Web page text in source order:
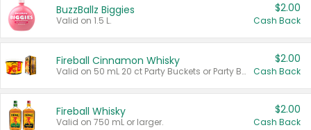
BuzzBallz Biggies
Valid on 1.5 L.
$2.00
Cash Back
Fireball Cinnamon Whisky
Valid on 50 mL 20 ct Party Buckets or Party Boxes.
$2.00
Cash Back
Fireball Whisky
Valid on 750 mL or larger.
$2.00
Cash Back